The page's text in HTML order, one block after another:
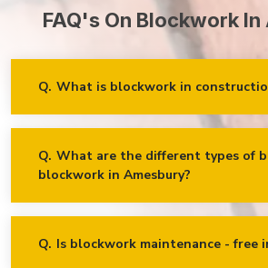
FAQ's On Blockwork
Q. What is blockwork in
Ans. Blockwork mainly refers to using
construction.
Q. What are the different types of
blockwork in Amesbury?
Concrete blocks
Hollow blocks
Q. Is blockwork maintenance - free
Ans. Blockwork in Amesbury is